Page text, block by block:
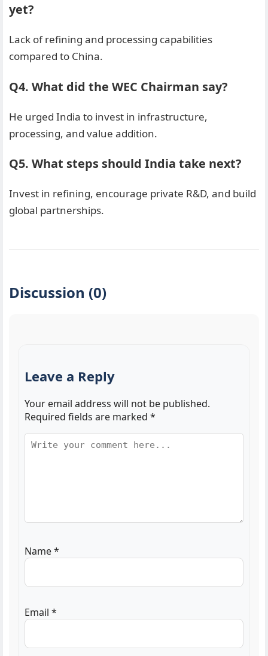
yet?
Lack of refining and processing capabilities
compared to China.
Q4. What did the WEC Chairman say?
He urged India to invest in infrastructure,
processing, and value addition.
Q5. What steps should India take next?
Invest in refining, encourage private R&D, and build
global partnerships.
Discussion (0)
Leave a Reply
Your email address will not be published.
Required fields are marked *
Name*
Email *